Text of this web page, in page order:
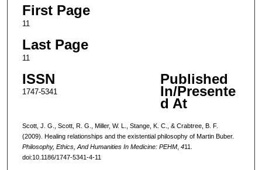
First Page
11
Last Page
11
ISSN
1747-5341
Published
In/Presente
d At
Scott, J. G., Scott, R. G., Miller, W. L., Stange, K. C., & Crabtree, B. F.
(2009). Healing relationships and the existential philosophy of Martin Buber.
Philosophy, Ethics, And Humanities In Medicine: PEHM, 411.
doi:10.1186/1747-5341-4-11